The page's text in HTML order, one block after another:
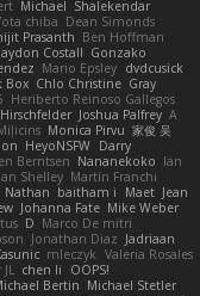
Michael Shalekendar
chiba Dean Simonds
Prasanth Ben Hoffman
Costall Gonzako
Mario Epsley dvdcusick
Box Chlo Christine Gray
Heriberto Reinoso Gallegos
Joshua Palfrey A
Monica Pirvu 家俊 吴
HeyoNSFW Darry
Berntsen Nananekoko Ian
Shelley Martín Franchi
Nathan baitham i Maet Jean
Johanna Fate Mike Weber
D Marco De mitri
Jonathan Diaz Jadriaan
mleczyk Valeria Rosales
chen li
OOPS!
Bertin Michael Stetler